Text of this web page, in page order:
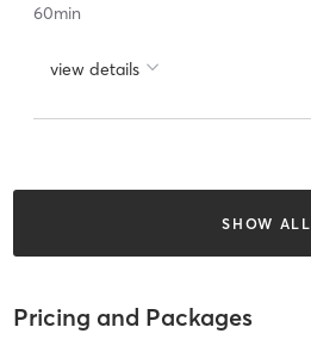
60min
view details
SHOW ALL
Pricing and Packages